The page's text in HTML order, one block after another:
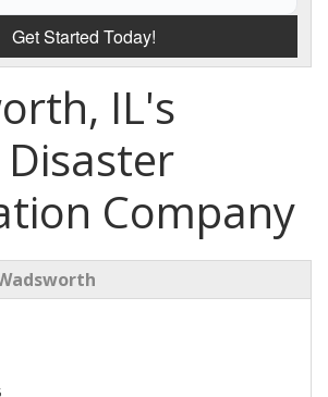
Get Started Today!
IL's
Company